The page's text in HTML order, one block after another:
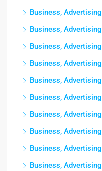
Business, Advertising
Business, Advertising
Business, Advertising
Business, Advertising
Business, Advertising
Business, Advertising
Business, Advertising
Business, Advertising
Business, Advertising
Business, Advertising